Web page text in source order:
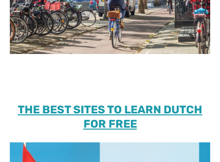
THE BEST SITES TO LEARN DUTCH
FOR FREE